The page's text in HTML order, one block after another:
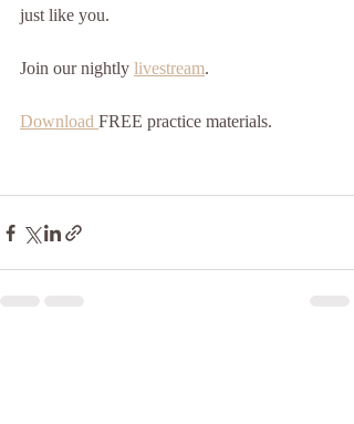
just like you.
Join our nightly livestream.
Download FREE practice materials.